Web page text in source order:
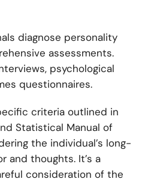
diagnose personality
assessments.
psychological
questionnaires.
criteria outlined in
Statistical Manual of
the individual’s long-
and thoughts. It’s a
consideration of the